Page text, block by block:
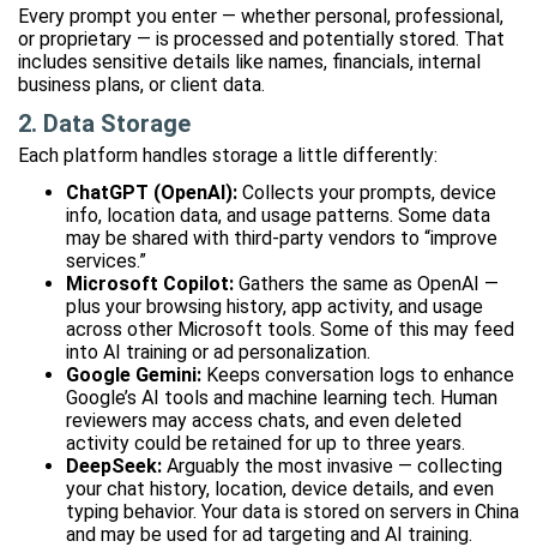
Every prompt you enter — whether personal, professional,
or proprietary — is processed and potentially stored. That
includes sensitive details like names, financials, internal
business plans, or client data.
2. Data Storage
Each platform handles storage a little differently:
ChatGPT (OpenAI): Collects your prompts, device
info, location data, and usage patterns. Some data
may be shared with third-party vendors to “improve
services.”
Microsoft Copilot: Gathers the same as OpenAI —
plus your browsing history, app activity, and usage
across other Microsoft tools. Some of this may feed
into AI training or ad personalization.
Google Gemini: Keeps conversation logs to enhance
Google’s AI tools and machine learning tech. Human
reviewers may access chats, and even deleted
activity could be retained for up to three years.
DeepSeek: Arguably the most invasive — collecting
your chat history, location, device details, and even
typing behavior. Your data is stored on servers in China
and may be used for ad targeting and AI training.